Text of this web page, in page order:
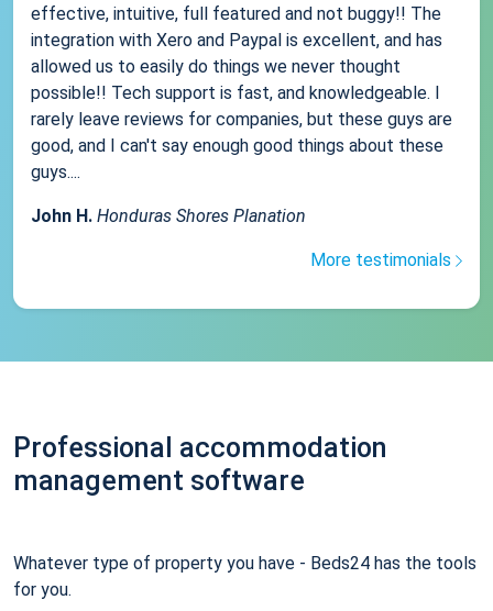
effective, intuitive, full featured and not buggy!! The
integration with Xero and Paypal is excellent, and has
allowed us to easily do things we never thought
possible!! Tech support is fast, and knowledgeable. I
rarely leave reviews for companies, but these guys are
good, and I can't say enough good things about these
guys....
John H. Honduras Shores Planation
More testimonials
Professional accommodation
management software
Whatever type of property you have - Beds24 has the tools
for you.